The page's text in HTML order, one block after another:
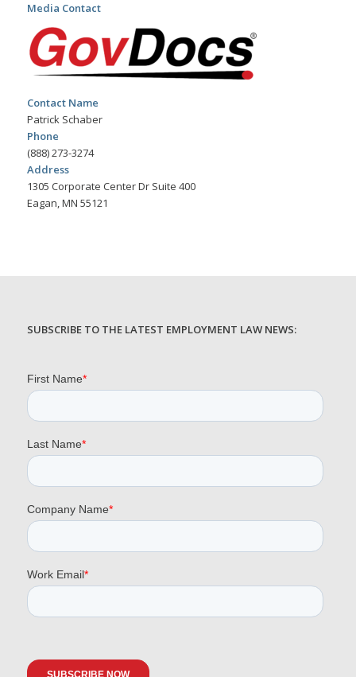
Media Contact
Contact Name
Patrick Schaber
Phone
(888) 273-3274
Address
1305 Corporate Center Dr Suite 400
Eagan, MN 55121
SUBSCRIBE TO THE LATEST EMPLOYMENT LAW NEWS: